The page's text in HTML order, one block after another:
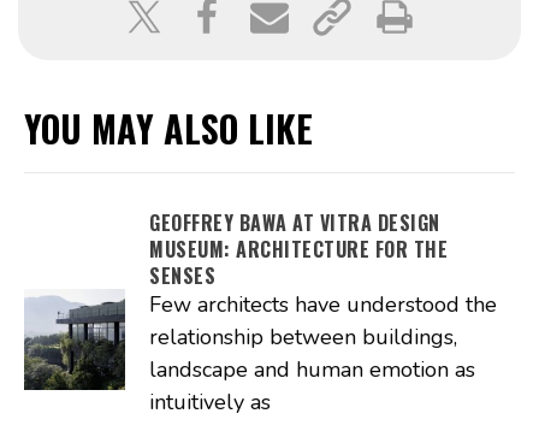
YOU MAY ALSO LIKE
GEOFFREY BAWA AT VITRA DESIGN
MUSEUM: ARCHITECTURE FOR THE
SENSES
Few architects have understood the
relationship between buildings,
landscape and human emotion as
intuitively as